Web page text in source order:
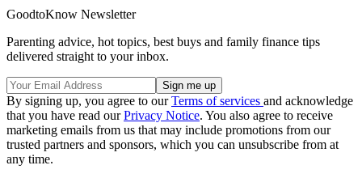
GoodtoKnow Newsletter
Parenting advice, hot topics, best buys and family finance tips
delivered straight to your inbox.
By signing up, you agree to ourTerms of services and acknowledge
that you have read ourPrivacy Notice. You also agree to receive
marketing emails from us that may include promotions from our
trusted partners and sponsors, which you can unsubscribe from at
any time.